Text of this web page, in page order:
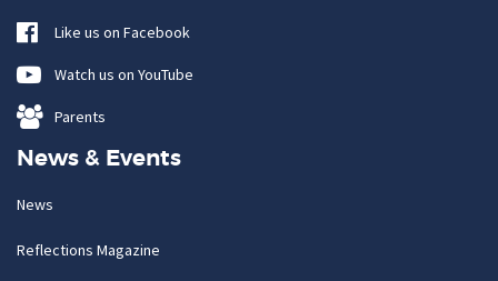
Like us on Facebook
Watch us on YouTube
Parents
News & Events
News
Reflections Magazine